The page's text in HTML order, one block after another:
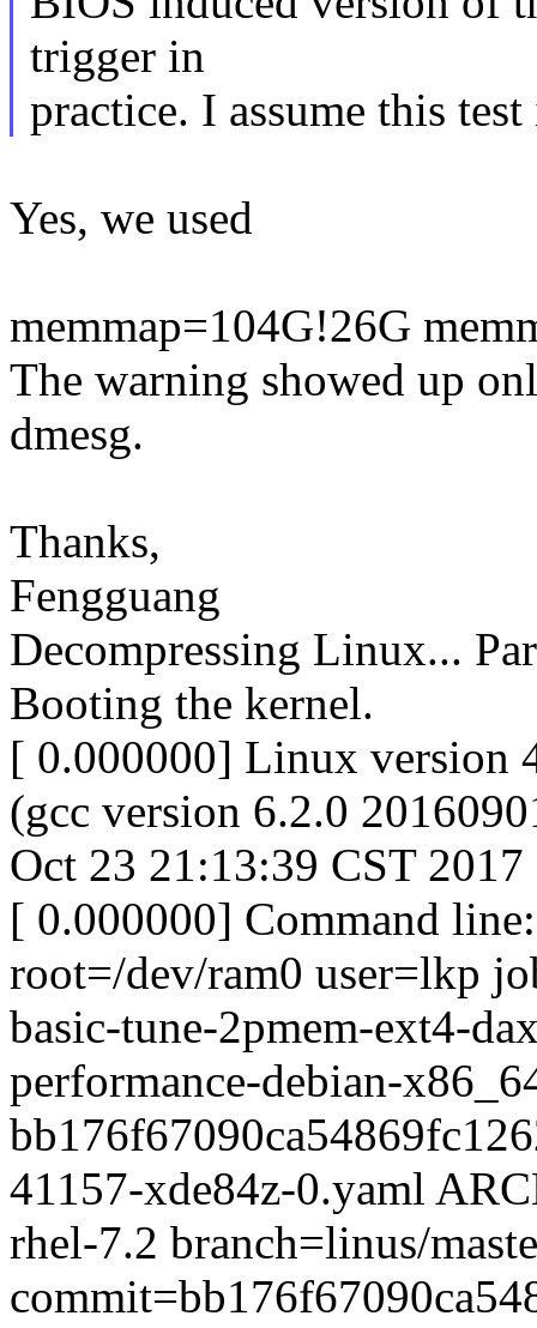
trigger in
practice. I assume this
Yes, we used
memmap=104G!26G
The warning showed up
dmesg.
Thanks,
Fengguang
Decompressing Linux...
Booting the kernel.
[ 0.000000] Linux version
(gcc version 6.2.0
Oct 23 21:13:39 CST 2017
[ 0.000000] Command
root=/dev/ram0 user=lkp
basic-tune-2pmem-ext4-
performance-debian-
41157-xde84z-0.yaml
rhel-7.2 branch=linus/